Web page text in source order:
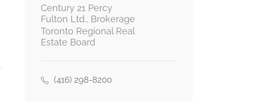
Century 21 Percy
Fulton Ltd., Brokerage
Toronto Regional Real
Estate Board
(416) 298-8200